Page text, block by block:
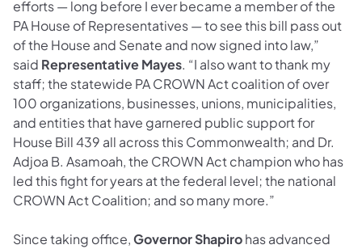
efforts — long before I ever became a member of the
PA House of Representatives — to see this bill pass out
of the House and Senate and now signed into law,”
said Representative Mayes. “I also want to thank my
staff; the statewide PA CROWN Act coalition of over
100 organizations, businesses, unions, municipalities,
and entities that have garnered public support for
House Bill 439 all across this Commonwealth; and Dr.
Adjoa B. Asamoah, the CROWN Act champion who has
led this fight for years at the federal level; the national
CROWN Act Coalition; and so many more.”
Since taking office,Governor Shapirohas advanced